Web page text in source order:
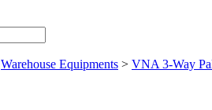
Warehouse Equipments > VNA 3-Way